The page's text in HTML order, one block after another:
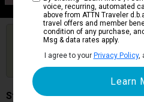
Premium Oceanview
Are you booked on this
Click Here to Get Free
Updates
Star Princess
voice, recurring, automated
above from ATTN Traveler
travel offers and member
condition of any purchase,
Msg & data rates apply.
I agree to your Privacy Policy,